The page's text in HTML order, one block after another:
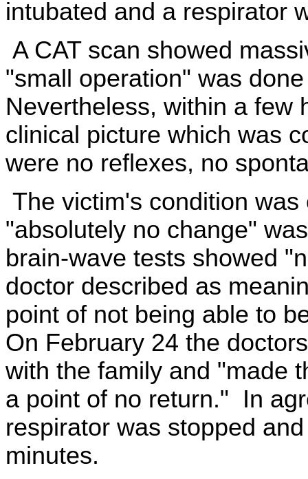
intubated and a respirator
A CAT scan showed
"small operation" was
Nevertheless, within a few
clinical picture which was
were no reflexes, no
The victim's condition
"absolutely no change"
brain-wave tests showed
doctor described as
point of not being able to
On February 24 the
with the family and "made
a point of no return." In
respirator was stopped
minutes.